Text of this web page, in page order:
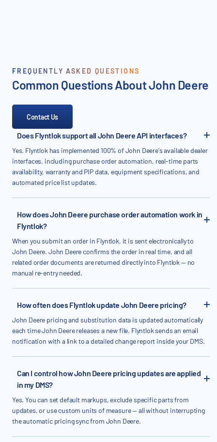
FREQUENTLY ASKED QUESTIONS
Common Questions About John Deere
Contact Us
Does Flyntlok support all John Deere API interfaces?
Yes. Flyntlok has implemented 100% of John Deere's available dealer
interfaces, including purchase order automation, real-time parts
availability, warranty and PIP data, equipment specifications, and
automated price list updates.
How does John Deere purchase order automation work in
Flyntlok?
When you submit an order in Flyntlok, it is sent electronically to
John Deere. John Deere confirms the order in real time, and all
related order documents are returned directly into Flyntlok — no
manual re-entry needed.
How often does Flyntlok update John Deere pricing?
John Deere pricing and substitution data is updated automatically
each time John Deere releases a new file. Flyntlok sends an email
notification with a link to a detailed change report inside your DMS.
Can I control how John Deere pricing updates are applied
in my DMS?
Yes. You can set default markups, exclude specific parts from
updates, or use custom units of measure — all without interrupting
the automatic pricing sync from John Deere.